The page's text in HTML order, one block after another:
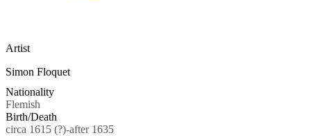
Artist
Simon Floquet
Nationality
Flemish
Birth/Death
circa 1615 (?)-after 1635